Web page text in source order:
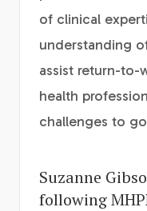
of clinical
understanding
assist return-to-
health
challenges to
Suzanne
following